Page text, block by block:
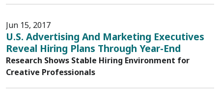
Jun 15, 2017
U.S. Advertising And Marketing Executives
Reveal Hiring Plans Through Year-End
Research Shows Stable Hiring Environment for
Creative Professionals